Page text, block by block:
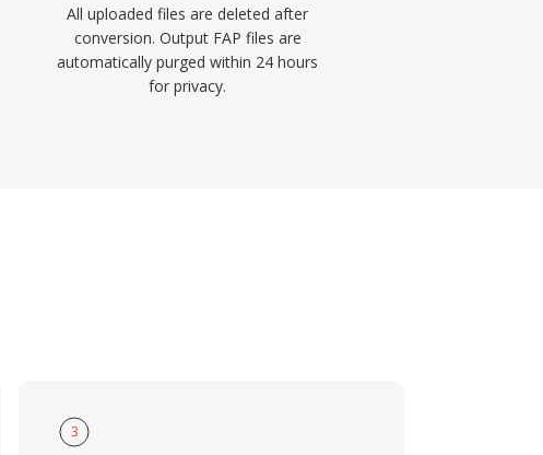
All uploaded files are deleted after
conversion. Output FAP files are
automatically purged within 24 hours
for privacy.
3